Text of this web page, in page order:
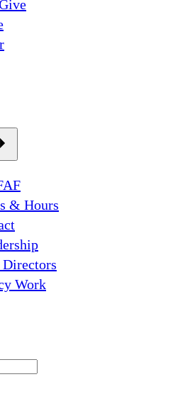
& Hours
Work